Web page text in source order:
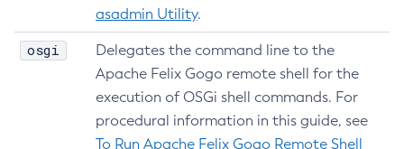
Delete-Jms-Host
Delete-Jndi-Resource
Delete-Jvm-Options
Delete-Local-Instance
asadmin Utility.
osgi
Delegates the command line to the
Apache Felix Gogo remote shell for the
execution of OSGi shell commands. For
procedural information in this guide, see
To Run Apache Felix Gogo Remote Shell